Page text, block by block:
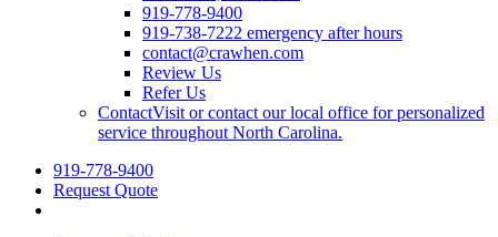
919-778-9400
919-738-7222 emergency after hours
contact@crawhen.com
Review Us
Refer Us
ContactVisit or contact our local office for personalized
service throughout North Carolina.
919-778-9400
Request Quote